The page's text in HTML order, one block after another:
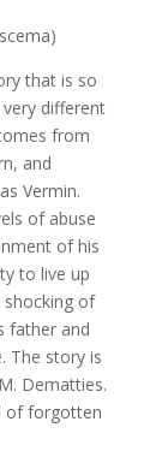
that is so
very different
from
and
Vermin.
of abuse
of his
to live up
of
father and
The story is
Dematties.
of forgotten